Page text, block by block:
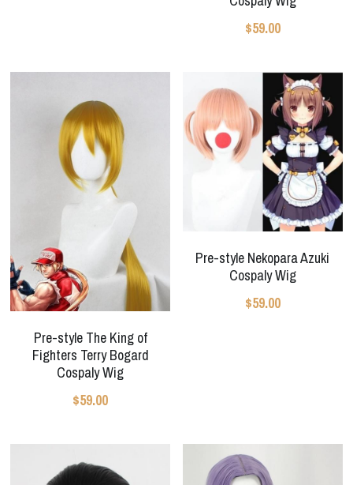
$59.00
Pre-style The King of
Fighters Terry Bogard
Cospaly Wig
$59.00
Pre-style Nekopara Azuki
Cospaly Wig
$59.00